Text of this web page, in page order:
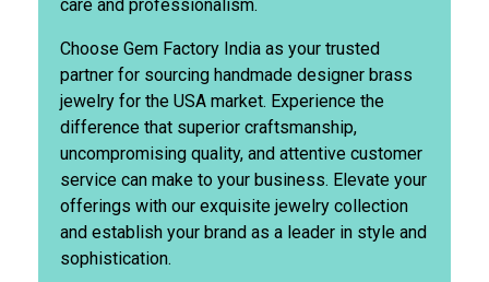
care and professionalism.
Choose Gem Factory India as your trusted
partner for sourcing handmade designer brass
jewelry for the USA market. Experience the
difference that superior craftsmanship,
uncompromising quality, and attentive customer
service can make to your business. Elevate your
offerings with our exquisite jewelry collection
and establish your brand as a leader in style and
sophistication.